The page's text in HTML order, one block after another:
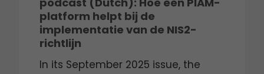
platform helpt bij de
implementatie van de NIS2-
richtlijn
In its September 2025 issue, the